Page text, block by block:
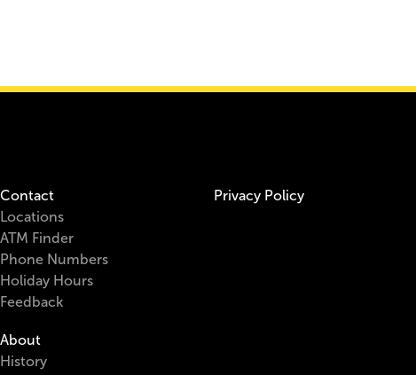
Contact
Locations
ATM Finder
Phone Numbers
Holiday Hours
Feedback
About
History
Privacy Policy